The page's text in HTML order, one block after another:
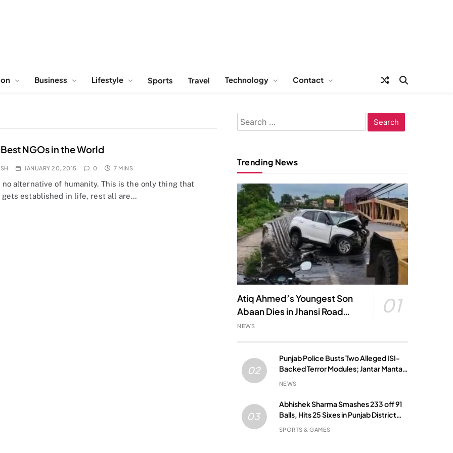
Business Lifestyle Sports Travel Technology Contact
Best NGOs in the World
JANUARY 20, 2015 0 7 MINS
no alternative of humanity. This is the only thing that
gets established in life, rest all are…
Search
for:
Trending News
Atiq Ahmed’s Youngest Son
Abaan Dies in Jhansi Road
Accident
01
NEWS
02
Punjab Police Busts Two Alleged ISI-
Backed Terror Modules; Jantar Mantar
Attack Plot Foiled
NEWS
03
Abhishek Sharma Smashes 233 off 91
Balls, Hits 25 Sixes in Punjab District
Match
SPORTS & GAMES